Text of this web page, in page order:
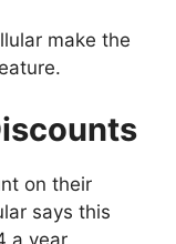
make the
s
on their
says this
a year.